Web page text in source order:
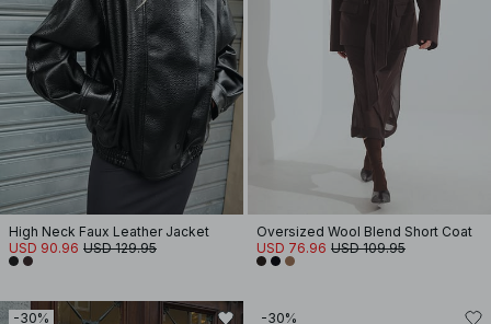
High Neck Faux Leather Jacket
USD 90.96 USD 129.95
Oversized Wool Blend Short Coat
USD 76.96 USD 109.95
-30% -30%